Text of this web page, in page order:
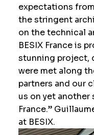
expectations
the stringent
on the technical
BESIX France is
stunning project,
were met along
partners and our
us on yet
France.”
at BESIX.